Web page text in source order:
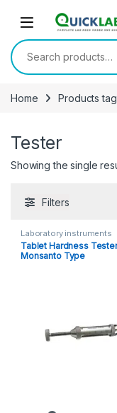
Search for:
Home Products
Tester
Showing the single
Filters
Laboratory instruments
Tablet Hardness
Monsanto Type